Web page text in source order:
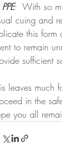
PPE:  With so
cuing and
this
to remain
sufficient
leaves much
in the
you all